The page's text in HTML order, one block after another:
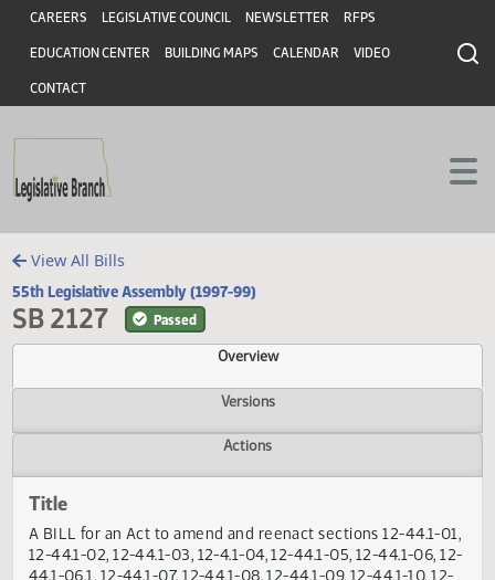
Skip to main content
Skip to main content
Header
CAREERS LEGISLATIVE COUNCIL NEWSLETTER RFPS
EDUCATION CENTER BUILDING MAPS CALENDAR VIDEO
CONTACT
View All Bills
55th Legislative Assembly (1997-99)
SB 2127 Passed
Overview
Versions
Title